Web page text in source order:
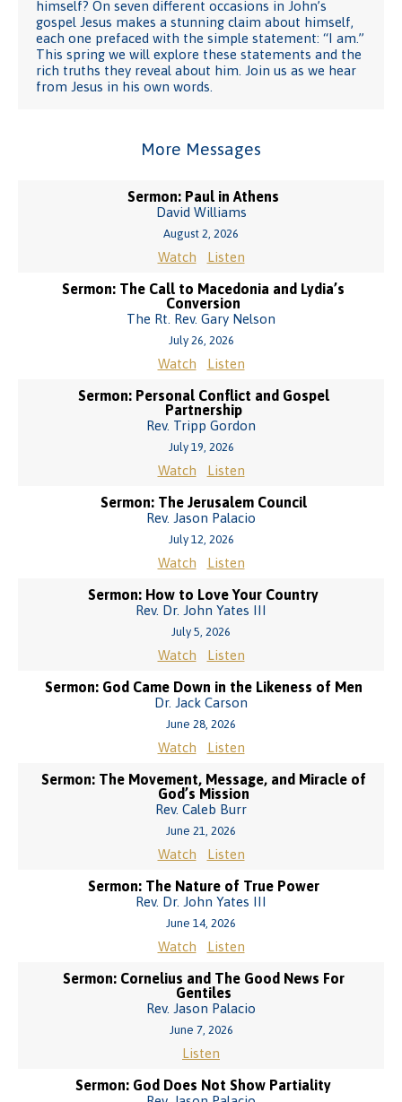
himself? On seven different occasions in John’s
gospel Jesus makes a stunning claim about himself,
each one prefaced with the simple statement: “I am.”
This spring we will explore these statements and the
rich truths they reveal about him. Join us as we hear
from Jesus in his own words.
More Messages
Sermon: Paul in Athens
David Williams
August 2, 2026
Watch Listen
Sermon: The Call to Macedonia and Lydia’s
Conversion
The Rt. Rev. Gary Nelson
July 26, 2026
Watch Listen
Sermon: Personal Conflict and Gospel
Partnership
Rev. Tripp Gordon
July 19, 2026
Watch Listen
Sermon: The Jerusalem Council
Rev. Jason Palacio
July 12, 2026
Watch Listen
Sermon: How to Love Your Country
Rev. Dr. John Yates III
July 5, 2026
Watch Listen
Sermon: God Came Down in the Likeness of Men
Dr. Jack Carson
June 28, 2026
Watch Listen
Sermon: The Movement, Message, and Miracle of
God’s Mission
Rev. Caleb Burr
June 21, 2026
Watch Listen
Sermon: The Nature of True Power
Rev. Dr. John Yates III
June 14, 2026
Watch Listen
Sermon: Cornelius and The Good News For
Gentiles
Rev. Jason Palacio
June 7, 2026
Listen
Sermon: God Does Not Show Partiality